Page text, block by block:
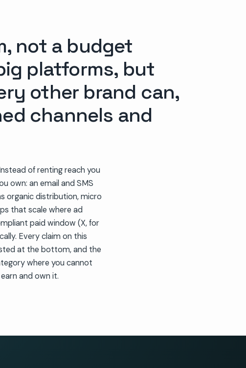
not a budget
platforms, but
other brand can,
channels and
of renting reach you
own: an email and SMS
organic distribution, micro
that scale where ad
paid window (X, for
Every claim on this
at the bottom, and the
where you cannot
and own it.